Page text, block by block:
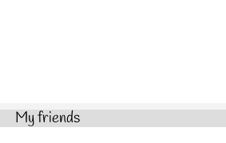
My friends